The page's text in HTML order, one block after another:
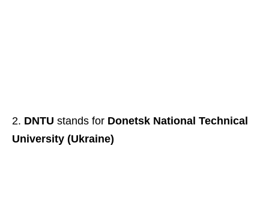
DNTU stands for Donetsk National Technical
University (Ukraine)